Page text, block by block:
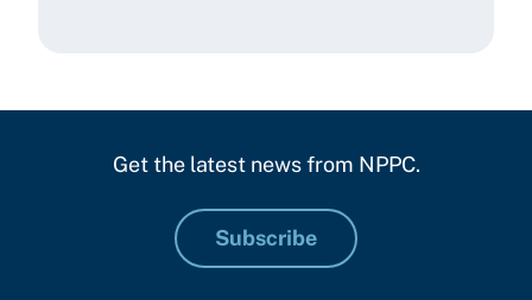
Get the latest news from NPPC.
Subscribe